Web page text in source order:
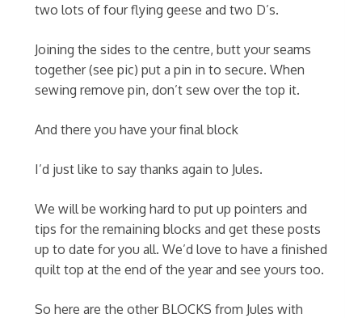
two lots of four flying geese and two D’s.
Joining the sides to the centre, butt your seams
together (see pic) put a pin in to secure. When
sewing remove pin, don’t sew over the top it.
And there you have your final block
I’d just like to say thanks again to Jules.
We will be working hard to put up pointers and
tips for the remaining blocks and get these posts
up to date for you all. We’d love to have a finished
quilt top at the end of the year and see yours too.
So here are the other BLOCKS from Jules with